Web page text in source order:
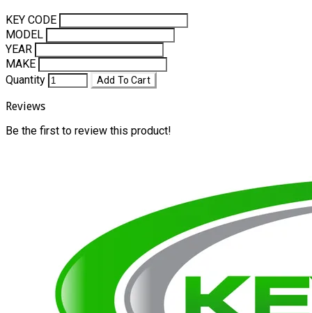
KEY CODE
MODEL
YEAR
MAKE
Quantity
Add To Cart
Reviews
Be the first to review this product!